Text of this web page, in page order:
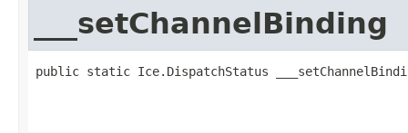
___setChannelBinding
public static Ice.DispatchStatus